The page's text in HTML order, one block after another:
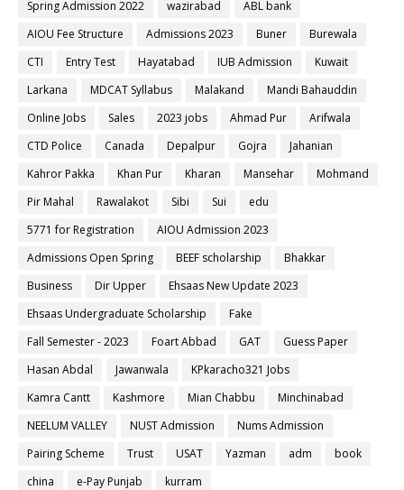
Spring Admission 2022
wazirabad
ABL bank
AIOU Fee Structure
Admissions 2023 Buner
Burewala
CTI
Entry Test Hayatabad IUB Admission
Kuwait
Larkana
MDCAT Syllabus Malakand
Mandi Bahauddin
Online Jobs
Sales 2023 jobs Ahmad Pur
Arifwala
CTD Police
Canada Depalpur Gojra
Jahanian
Kahror Pakka
Khan Pur Kharan Mansehar
Mohmand
Pir Mahal
Rawalakot Sibi Sui
edu
5771 for Registration
AIOU Admission 2023
Admissions Open Spring
BEEF scholarship
Bhakkar
Business
Dir Upper
Ehsaas New Update 2023
Ehsaas Undergraduate Scholarship
Fake
Fall Semester - 2023
Foart Abbad GAT
Guess Paper
Hasan Abdal
Jawanwala
KPkaracho321 Jobs
Kamra Cantt
Kashmore Mian Chabbu
Minchinabad
NEELUM VALLEY
NUST Admission
Nums Admission
Pairing Scheme
Trust USAT Yazman adm
book
china
e-Pay Punjab kurram